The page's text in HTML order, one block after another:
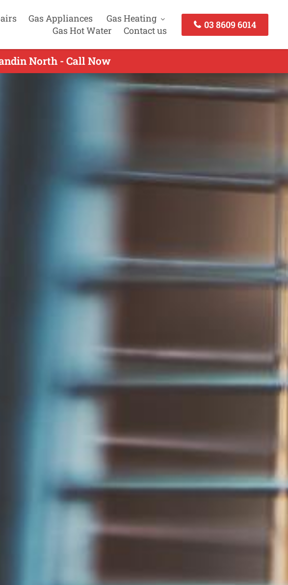
Gas Appliances
Gas Heating
Gas Hot Water
Contact us
03 8609 6014
North - Call Now